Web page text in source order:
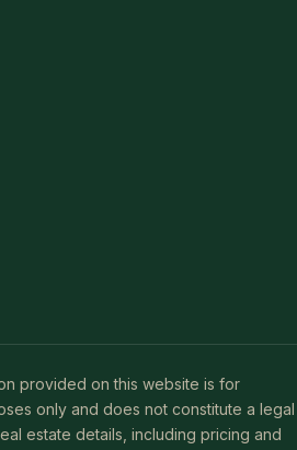
provided on this website is for
only and does not constitute a legal
estate details, including pricing and